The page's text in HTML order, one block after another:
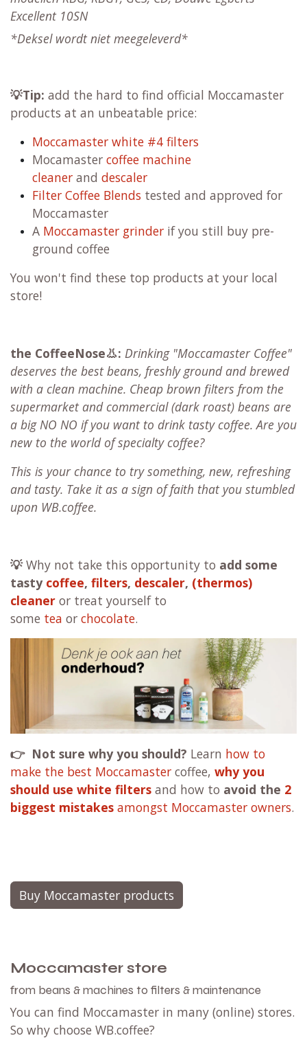
Excellent 10SN
*Dekselwordt niet meegeleverd*
💡Tip: add the hard to find official Moccamaster
products at an unbeatable price:
Moccamaster white #4 filters
Mocamaster coffee machine
cleaner and descaler
Filter Coffee Blends tested and approved for
Moccamaster
A Moccamaster grinder if you still buy pre-
ground coffee
You won't find these top products at your local
store!
the CoffeeNose👃: Drinking "Moccamaster Coffee"
deserves the best beans, freshly ground and brewed
with a clean machine. Cheap brown filters from the
supermarket and commercial (dark roast) beans are
a big NO NO if you want to drink tasty coffee. Are you
new to the world of specialty coffee?
This is your chance to try something, new, refreshing
and tasty. Take it as a sign of faith that you stumbled
upon WB.coffee.
💡Why not take this opportunity to add some
tasty coffee, filters, descaler, (thermos)
cleaner or treat yourself to
some tea or chocolate.
👉 Not sure why you should? Learn how to
make the best Moccamaster coffee, why you
should use white filters and how to avoid the 2
biggest mistakes amongst Moccamaster owners.
Buy Moccamaster products
Moccamaster store
from beans & machines to filters & maintenance
You can find Moccamaster in many (online) stores.
So why choose WB.coffee?